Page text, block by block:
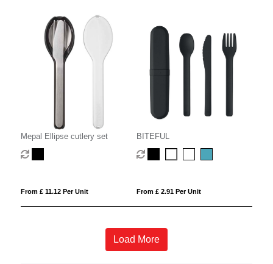
Mepal Ellipse cutlery set
From £ 11.12 Per Unit
BITEFUL
From £ 2.91 Per Unit
Load More